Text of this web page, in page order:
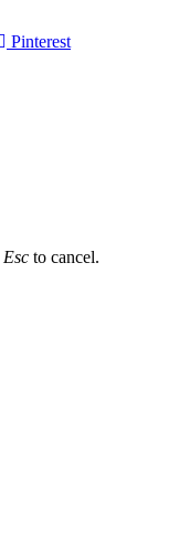
Pinterest
Esc to cancel.